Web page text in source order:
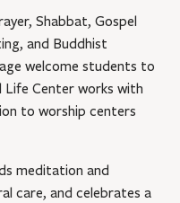
Shabbat, Gospel
and Buddhist
welcome students to
Life Center works with
to worship centers
meditation and
care, and celebrates a